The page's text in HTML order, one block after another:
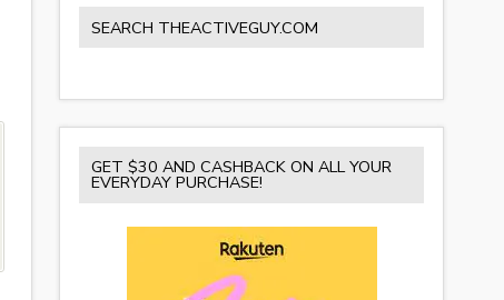
SEARCH THEACTIVEGUY.COM
GET $30 AND CASHBACK ON ALL YOUR
EVERYDAY PURCHASE!